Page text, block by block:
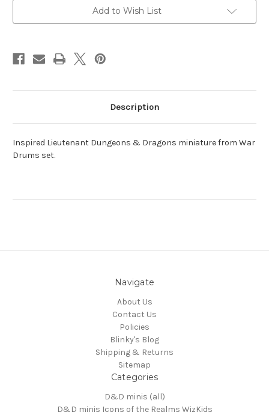
Add to Wish List
Description
Inspired Lieutenant Dungeons & Dragons miniature from War
Drums set.
Navigate
About Us
Contact Us
Policies
Blinky's Blog
Shipping & Returns
Sitemap
Categories
D&D minis (all)
D&D minis Icons of the Realms WizKids